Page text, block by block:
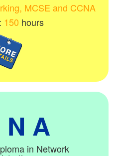
MCSE and CCNA
150 hours
N A
in Network